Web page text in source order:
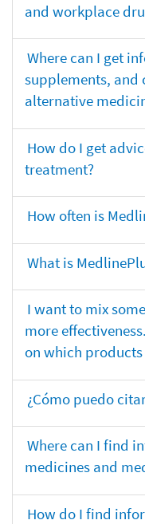
and workplace
Where can I get
supplements, and
alternative
How do I get
treatment?
How often is
What is
I want to mix
more
on which products
¿Cómo puedo
Where can I find
medicines and
How do I find